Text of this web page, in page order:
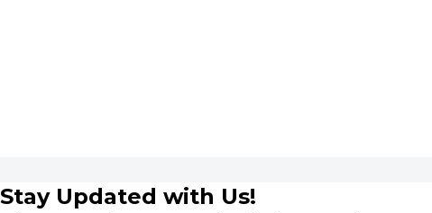
Stay Updated with Us!